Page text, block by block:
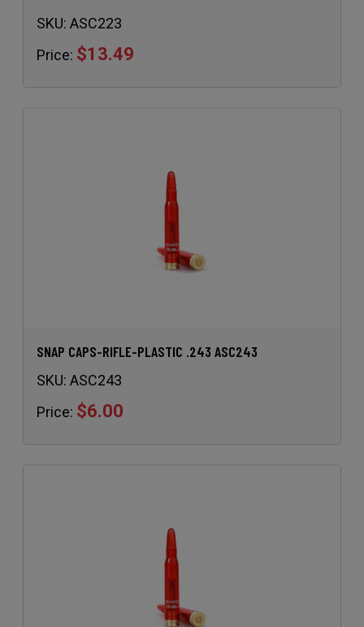
SKU: ASC223
Price: $13.49
SNAP CAPS-RIFLE-PLASTIC .243 ASC243
SKU: ASC243
Price: $6.00